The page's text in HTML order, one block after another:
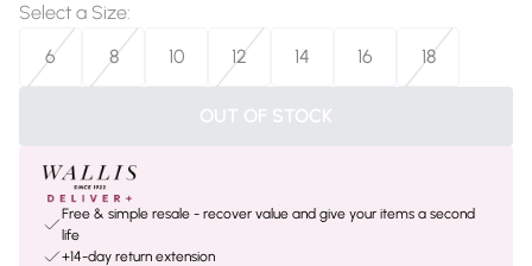
Select a Size:
6
8 10 12 14 16 18
OUT OF STOCK
Free & simple resale - recover value and give your items a second
life
+14-day return extension